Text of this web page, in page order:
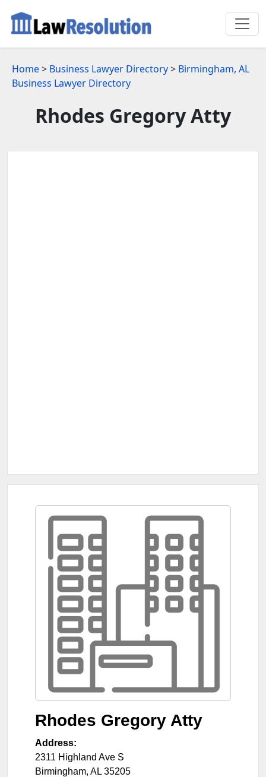
Home> Business Lawyer Directory> Birmingham, AL
Business Lawyer Directory
Rhodes Gregory Atty
Rhodes Gregory Atty
Address:
2311 Highland Ave S
Birmingham, AL 35205